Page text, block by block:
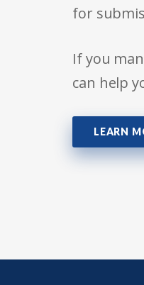
for
If you
can help
LEARN